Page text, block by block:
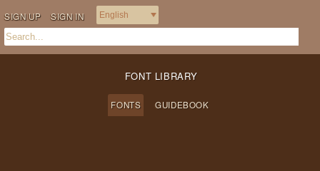
SIGN UP SIGN IN
FONT LIBRARY
FONTS GUIDEBOOK